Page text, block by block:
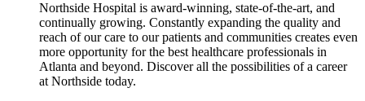
Northside Hospital is award-winning, state-of-the-art, and
continually growing. Constantly expanding the quality and
reach of our care to our patients and communities creates even
more opportunity for the best healthcare professionals in
Atlanta and beyond. Discover all the possibilities of a career
at Northside today.